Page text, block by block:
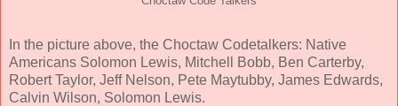
In the picture above, the Choctaw Codetalkers: Native
Americans Solomon Lewis, Mitchell Bobb, Ben Carterby,
Robert Taylor, Jeff Nelson, Pete Maytubby, James Edwards,
Calvin Wilson, Solomon Lewis.